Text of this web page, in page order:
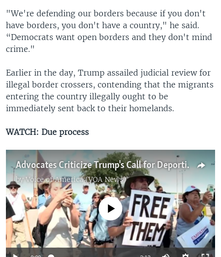
"We're defending our borders because if you don't
have borders, you don't have a country," he said.
“Democrats want open borders and they don't mind
crime."
Earlier in the day, Trump assailed judicial review for
illegal border crossers, contending that the migrants
entering the country illegally ought to be
immediately sent back to their homelands.
WATCH: Due process
Advocates Criticize Trump's Call for Deporting Illegal Immigrants Without Due Process
byVoice of America (VOA News)
No media source currently available